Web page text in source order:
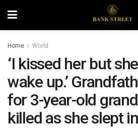
Home World
‘I kissed her but
wake up.’
for 3-year-old
killed as she slept